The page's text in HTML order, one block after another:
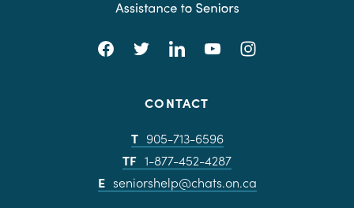
CONTACT
T 905-713-6596
TF 1-877-452-4287
E seniorshelp@chats.on.ca